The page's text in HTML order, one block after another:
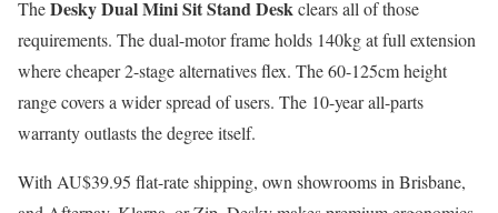
TheDesky Dual Mini Sit Stand Deskclears all of those
requirements. The dual-motor frame holds 140kg at full extension
where cheaper 2-stage alternatives flex. The 60-125cm height
range covers a wider spread of users. The 10-year all-parts
warranty outlasts the degree itself.
With AU$39.95 flat-rate shipping, own showrooms in Brisbane,